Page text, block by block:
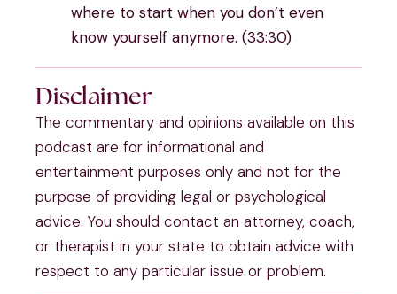
where to start when you don’t even
know yourself anymore. (33:30)
Disclaimer
The commentary and opinions available on this
podcast are for informational and
entertainment purposes only and not for the
purpose of providing legal or psychological
advice. You should contact an attorney, coach,
or therapist in your state to obtain advice with
respect to any particular issue or problem.